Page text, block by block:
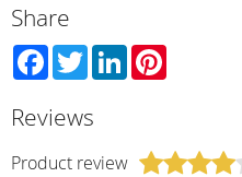
Share
Facebook
TwitterLinkedIn
Reviews
Product review